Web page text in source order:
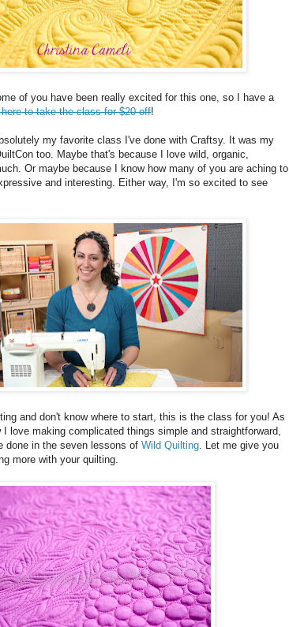
of you have been really excited for this one, so I have a
to take the class for $20 off!
my favorite class I've done with Craftsy. It was my
too. Maybe that's because I love wild, organic,
Or maybe because I know how many of you are aching to
and interesting. Either way, I'm so excited to see
and don't know where to start, this is the class for you! As
love making complicated things simple and straightforward,
done in the seven lessons of Wild Quilting. Let me give you
more with your quilting.